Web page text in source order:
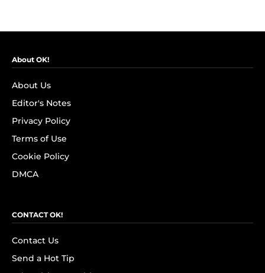
About OK!
About Us
Editor's Notes
Privacy Policy
Terms of Use
Cookie Policy
DMCA
CONTACT OK!
Contact Us
Send a Hot Tip